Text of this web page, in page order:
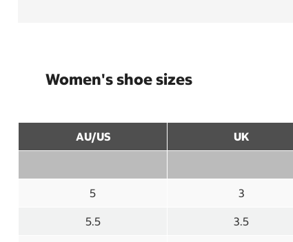
Women's shoe sizes
AU/US UK
5 3
5.5 3.5